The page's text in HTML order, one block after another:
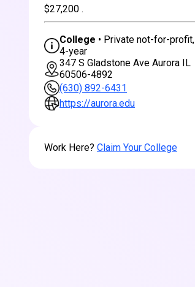
$27,200 .
College • Private not-for-profit,
4-year
347 S Gladstone Ave Aurora IL
60506-4892
(630) 892-6431
https://aurora.edu
Work Here? Claim Your College